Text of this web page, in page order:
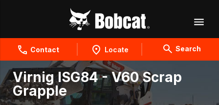
Contact Locate Search
Virnig ISG84 - V60 Scrap
Grapple